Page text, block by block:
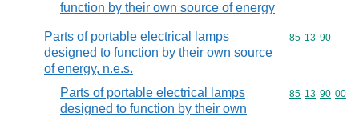
function by their own source of energy
Parts of portable electrical lamps
designed to function by their own source
of energy, n.e.s.
Commodity
85 13 90
Parts of portable electrical lamps
designed to function by their own
Commodity
85 13 90 00